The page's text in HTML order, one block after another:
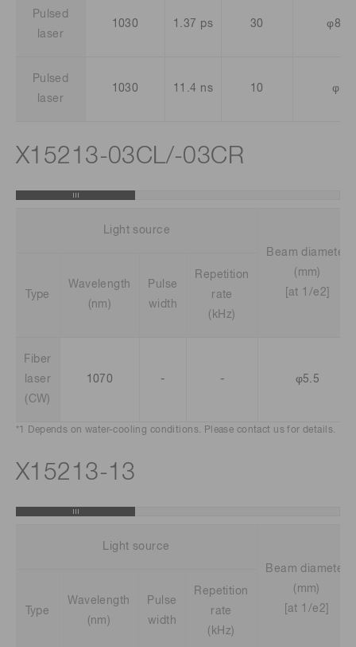
Pulsed
laser
1030 1.37 ps 30
Pulsed
laser
1030 11.4 ns 10 φ13
X15213-03CL/-03CR
Light source
Beam diameter
(mm)
[at 1/e2]
Type
Wavelength
(nm)
Pulse
width
Repetition
rate
(kHz)
Fiber
laser
(CW)
1070 - - φ5.5
*1 Depends on water-cooling conditions. Please contact us for details.
X15213-13
Light source
Beam diameter
(mm)
[at 1/e2]
Type
Wavelength
(nm)
Pulse
width
Repetition
rate
(kHz)